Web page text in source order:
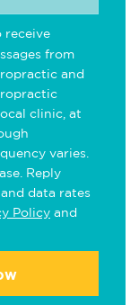
receive
from
and
clinic, at
varies.
Reply
data rates
Policy and